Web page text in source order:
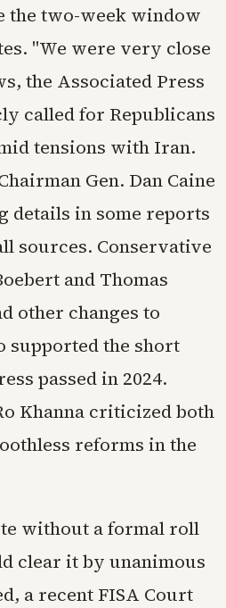
the two-week window
"We were very close
the Associated Press
called for Republicans
tensions with Iran.
Gen. Dan Caine
details in some reports
sources. Conservative
and Thomas
other changes to
supported the short
passed in 2024.
Khanna criticized both
reforms in the
without a formal roll
clear it by unanimous
a recent FISA Court